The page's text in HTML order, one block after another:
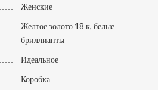
Женские
Желтое золото 18 к, белые
бриллианты
Идеальное
Коробка